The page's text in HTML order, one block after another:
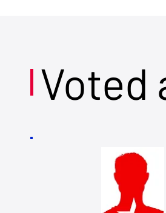
Voted